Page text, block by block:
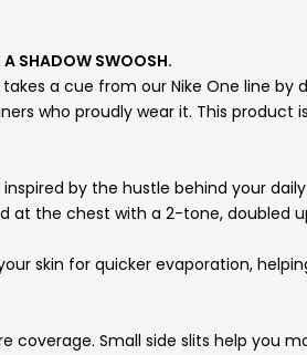
SHADOW SWOOSH.
takes a cue from our Nike One line
who proudly wear it. This product
inspired by the hustle behind your
at the chest with a 2-tone, doubled
skin for quicker evaporation,
Small side slits help you